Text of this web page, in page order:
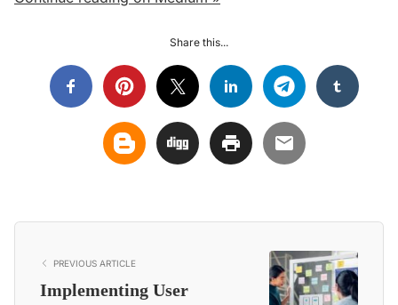
Share this...
PREVIOUS ARTICLE
Implementing User